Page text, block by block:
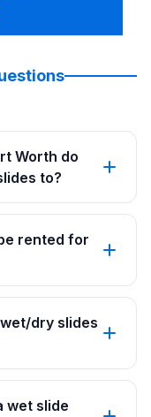
Worth do
to?
rented for
dry slides
wet slide